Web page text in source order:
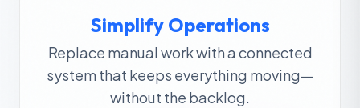
Simplify Operations
Replace manual work with a connected
system that keeps everything moving—
without the backlog.